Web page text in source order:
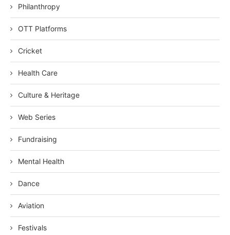
Philanthropy
OTT Platforms
Cricket
Health Care
Culture & Heritage
Web Series
Fundraising
Mental Health
Dance
Aviation
Festivals